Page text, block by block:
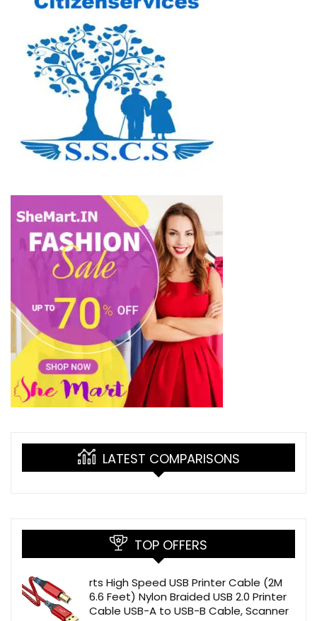
LATEST COMPARISONS
TOP OFFERS
rts High Speed USB Printer Cable (2M
6.6 Feet) Nylon Braided USB 2.0 Printer
Cable USB-A to USB-B Cable, Scanner